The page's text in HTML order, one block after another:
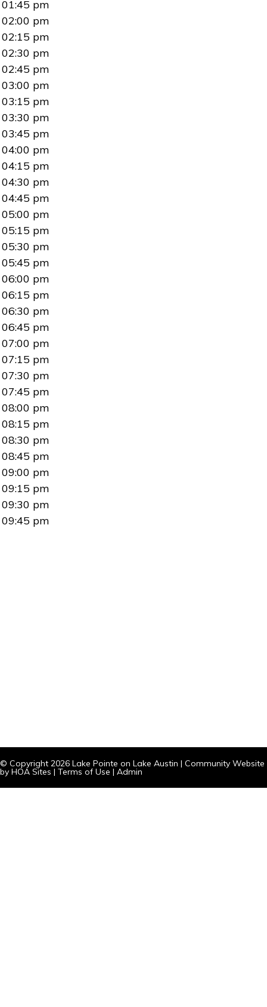
01:45 pm
02:00 pm
02:15 pm
02:30 pm
02:45 pm
03:00 pm
03:15 pm
03:30 pm
03:45 pm
04:00 pm
04:15 pm
04:30 pm
04:45 pm
05:00 pm
05:15 pm
05:30 pm
05:45 pm
06:00 pm
06:15 pm
06:30 pm
06:45 pm
07:00 pm
07:15 pm
07:30 pm
07:45 pm
08:00 pm
08:15 pm
08:30 pm
08:45 pm
09:00 pm
09:15 pm
09:30 pm
09:45 pm
© Copyright 2026 Lake Pointe on Lake Austin | Community Website
by HOA Sites | Terms of Use | Admin